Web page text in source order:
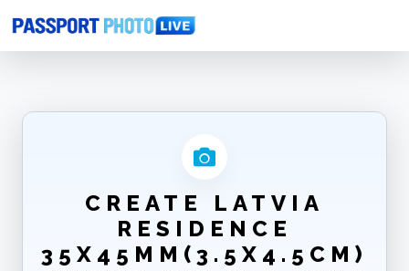
Home Photo Sizes Latvia Latvia Residence 35X45mm(3.5X4.5cm)
CREATE LATVIA
RESIDENCE
35X45MM(3.5X4.5CM)